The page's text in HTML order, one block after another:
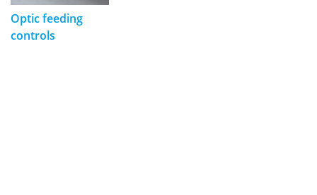
Optic feeding
controls